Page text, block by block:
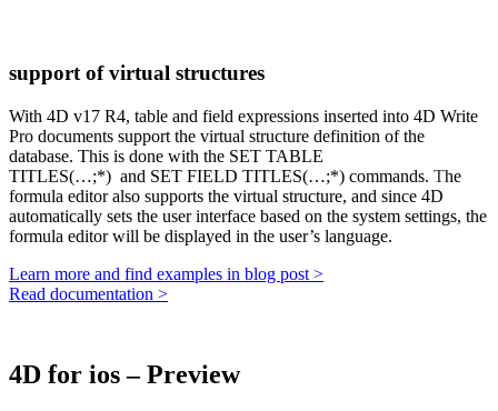
support of virtual structures
With 4D v17 R4, table and field expressions inserted into 4D Write
Pro documents support the virtual structure definition of the
database. This is done with the SET TABLE
TITLES(…;*) and SET FIELD TITLES(…;*) commands. The
formula editor also supports the virtual structure, and since 4D
automatically sets the user interface based on the system settings, the
formula editor will be displayed in the user’s language.
Learn more and find examples in blog post >
Read documentation >
4D for ios – Preview